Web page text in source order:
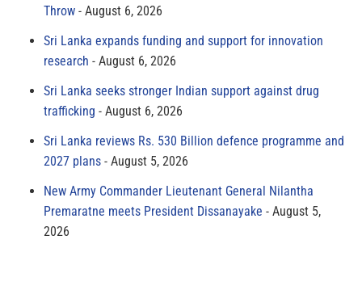
Throw
August 6, 2026
Sri Lanka expands funding and support for innovation
research
August 6, 2026
Sri Lanka seeks stronger Indian support against drug
trafficking
August 6, 2026
Sri Lanka reviews Rs. 530 Billion defence programme and
2027 plans
August 5, 2026
New Army Commander Lieutenant General Nilantha
Premaratne meets President Dissanayake
August 5,
2026